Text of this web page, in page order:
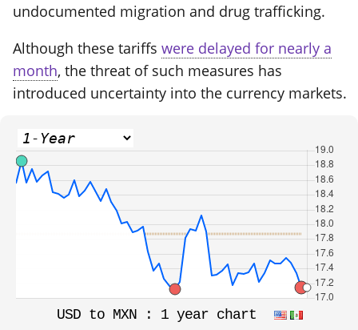
undocumented migration and drug trafficking.
Although these tariffs were delayed for nearly a
month, the threat of such measures has
introduced uncertainty into the currency markets.
USD to MXN : 1 year chart